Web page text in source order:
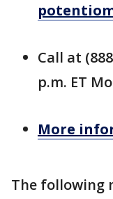
Call at
p.m. ET
More
The following